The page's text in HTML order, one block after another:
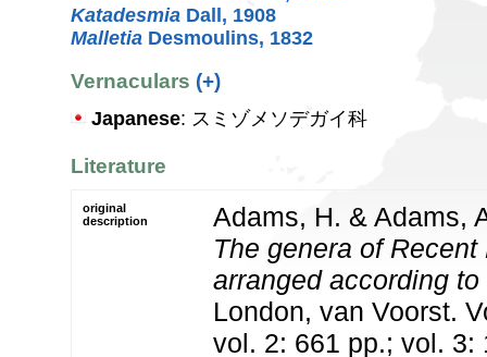
Katadesmia Dall, 1908
Malletia Desmoulins, 1832
Vernaculars (+)
Japanese: スミゾメソデガイ科
Literature
original
description
Adams, H. & Adams,
The genera of
arranged according
London, van Voorst.
vol. 2: 661 pp.; vol. 3: